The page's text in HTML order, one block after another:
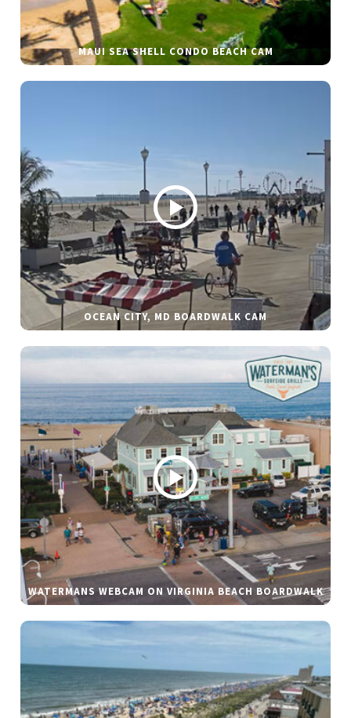
MAUI SEA SHELL CONDO BEACH CAM
OCEAN CITY, MD BOARDWALK CAM
WATERMANS WEBCAM ON VIRGINIA BEACH BOARDWALK